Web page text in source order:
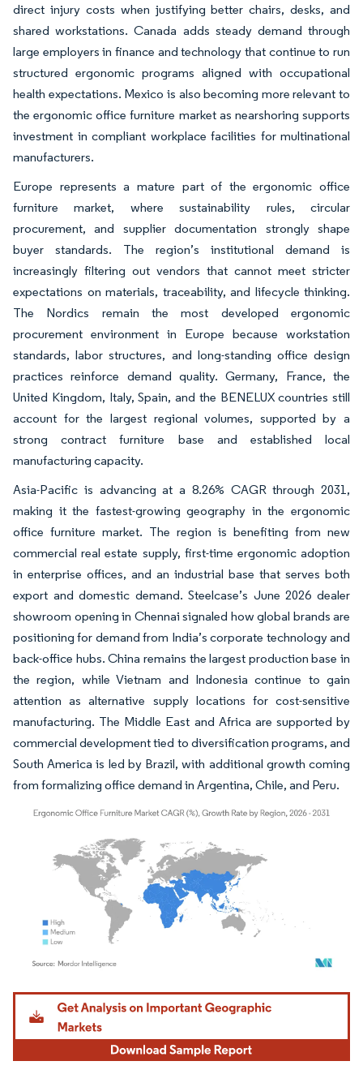
direct injury costs when justifying better chairs, desks, and
shared workstations. Canada adds steady demand through
large employers in finance and technology that continue to run
structured ergonomic programs aligned with occupational
health expectations. Mexico is also becoming more relevant to
the ergonomic office furniture market as nearshoring supports
investment in compliant workplace facilities for multinational
manufacturers.
Europe represents a mature part of the ergonomic office
furniture market, where sustainability rules, circular
procurement, and supplier documentation strongly shape
buyer standards. The region’s institutional demand is
increasingly filtering out vendors that cannot meet stricter
expectations on materials, traceability, and lifecycle thinking.
The Nordics remain the most developed ergonomic
procurement environment in Europe because workstation
standards, labor structures, and long-standing office design
practices reinforce demand quality. Germany, France, the
United Kingdom, Italy, Spain, and the BENELUX countries still
account for the largest regional volumes, supported by a
strong contract furniture base and established local
manufacturing capacity.
Asia-Pacific is advancing at a 8.26% CAGR through 2031,
making it the fastest-growing geography in the ergonomic
office furniture market. The region is benefiting from new
commercial real estate supply, first-time ergonomic adoption
in enterprise offices, and an industrial base that serves both
export and domestic demand. Steelcase’s June 2026 dealer
showroom opening in Chennai signaled how global brands are
positioning for demand from India’s corporate technology and
back-office hubs. China remains the largest production base in
the region, while Vietnam and Indonesia continue to gain
attention as alternative supply locations for cost-sensitive
manufacturing. The Middle East and Africa are supported by
commercial development tied to diversification programs, and
South America is led by Brazil, with additional growth coming
from formalizing office demand in Argentina, Chile, and Peru.
Image © Mordor Intelligence. Reuse requires attribution under CC BY 4.0.